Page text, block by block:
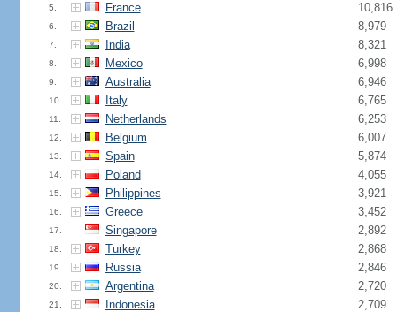
5. France 10,816
6. Brazil 8,979
7. India 8,321
8. Mexico 6,998
9. Australia 6,946
10. Italy 6,765
11. Netherlands 6,253
12. Belgium 6,007
13. Spain 5,874
14. Poland 4,055
15. Philippines 3,921
16. Greece 3,452
17. Singapore 2,892
18. Turkey 2,868
19. Russia 2,846
20. Argentina 2,720
21. Indonesia 2,709